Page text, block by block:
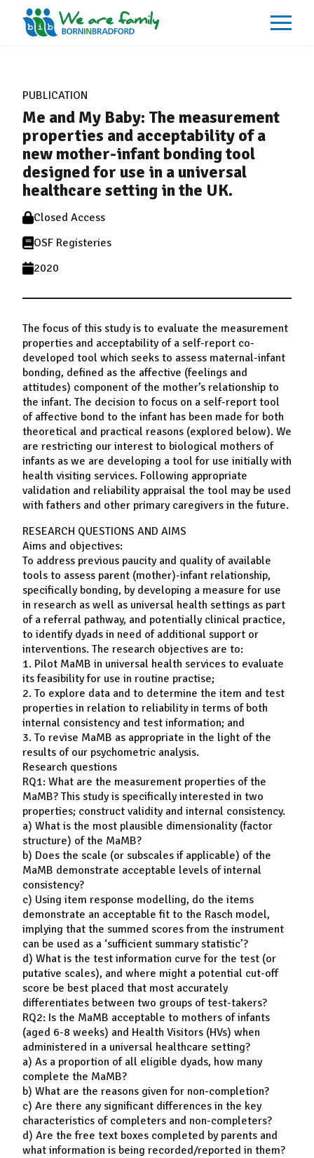
What We Do
Our Impacts
Our Data
News
Events
Resources
Careers
Contact
PUBLICATION
Me and My Baby: The measurement
properties and acceptability of a
new mother-infant bonding tool
designed for use in a universal
healthcare setting in the UK.
Closed Access
OSF Registeries
2020
The focus of this study is to evaluate the measurement
properties and acceptability of a self-report co-
developed tool which seeks to assess maternal-infant
bonding, defined as the affective (feelings and
attitudes) component of the mother’s relationship to
the infant. The decision to focus on a self-report tool
of affective bond to the infant has been made for both
theoretical and practical reasons (explored below). We
are restricting our interest to biological mothers of
infants as we are developing a tool for use initially with
health visiting services. Following appropriate
validation and reliability appraisal the tool may be used
with fathers and other primary caregivers in the future.
RESEARCH QUESTIONS AND AIMS
Aims and objectives:
To address previous paucity and quality of available
tools to assess parent (mother)-infant relationship,
specifically bonding, by developing a measure for use
in research as well as universal health settings as part
of a referral pathway, and potentially clinical practice,
to identify dyads in need of additional support or
interventions. The research objectives are to:
1. Pilot MaMB in universal health services to evaluate
its feasibility for use in routine practise;
2. To explore data and to determine the item and test
properties in relation to reliability in terms of both
internal consistency and test information; and
3. To revise MaMB as appropriate in the light of the
results of our psychometric analysis.
Research questions
RQ1: What are the measurement properties of the
MaMB? This study is specifically interested in two
properties; construct validity and internal consistency.
a) What is the most plausible dimensionality (factor
structure) of the MaMB?
b) Does the scale (or subscales if applicable) of the
MaMB demonstrate acceptable levels of internal
consistency?
c) Using item response modelling, do the items
demonstrate an acceptable fit to the Rasch model,
implying that the summed scores from the instrument
can be used as a ‘sufficient summary statistic’?
d) What is the test information curve for the test (or
putative scales), and where might a potential cut-off
score be best placed that most accurately
differentiates between two groups of test-takers?
RQ2: Is the MaMB acceptable to mothers of infants
(aged 6-8 weeks) and Health Visitors (HVs) when
administered in a universal healthcare setting?
a) As a proportion of all eligible dyads, how many
complete the MaMB?
b) What are the reasons given for non-completion?
c) Are there any significant differences in the key
characteristics of completers and non-completers?
d) Are the free text boxes completed by parents and
what information is being recorded/reported in them?